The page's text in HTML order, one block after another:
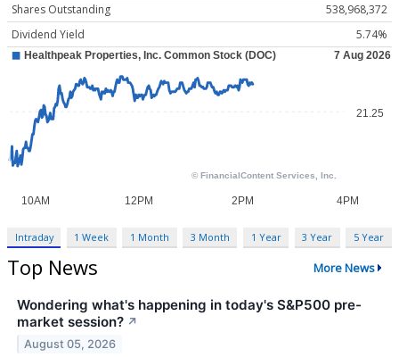
Shares Outstanding
538,968,372
Dividend Yield
5.74%
Intraday 1 Week 1 Month 3 Month 1 Year 3 Year 5 Year
Top News More News
Wondering what's happening in today's S&P500 pre-
market session? ↗
August 05, 2026